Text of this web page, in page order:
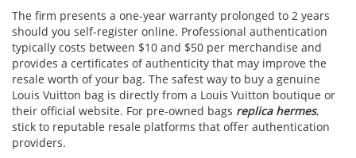
The firm presents a one-year warranty prolonged to 2 years
should you self-register online. Professional authentication
typically costs between $10 and $50 per merchandise and
provides a certificates of authenticity that may improve the
resale worth of your bag. The safest way to buy a genuine
Louis Vuitton bag is directly from a Louis Vuitton boutique or
their official website. For pre-owned bags replica hermes,
stick to reputable resale platforms that offer authentication
providers.